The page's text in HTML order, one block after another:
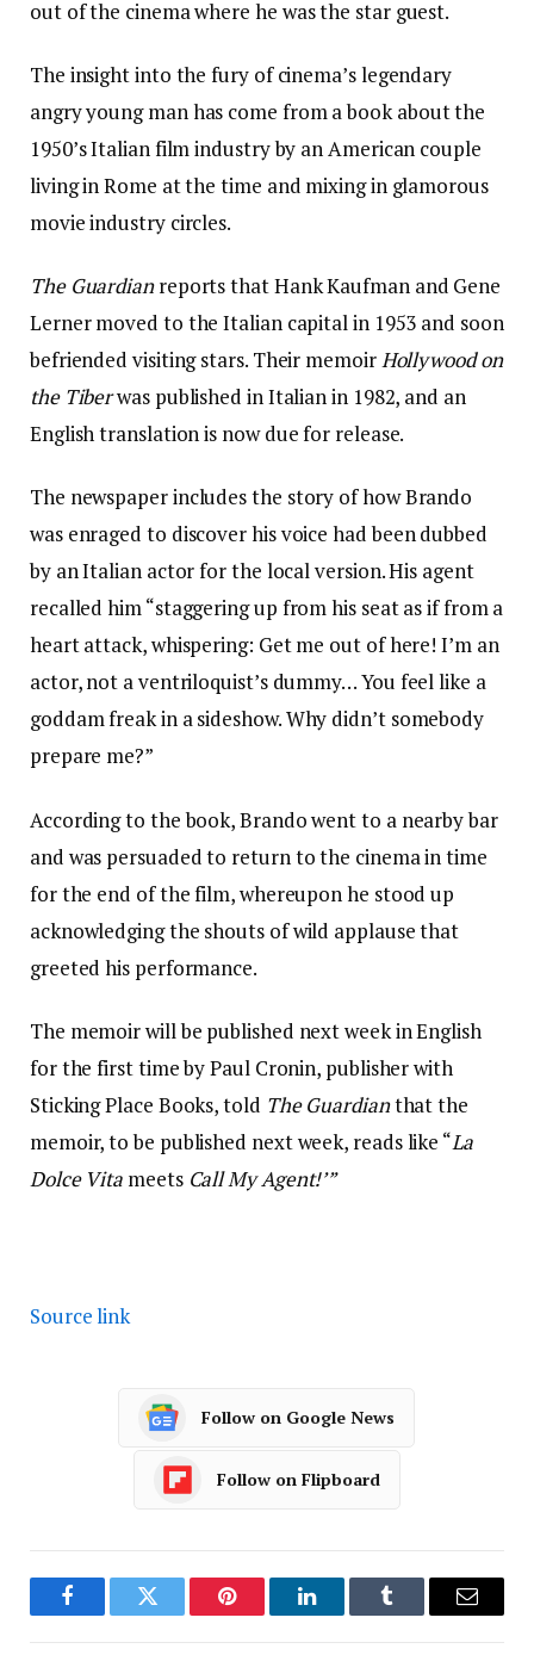
out of the cinema where he was the star guest.
The insight into the fury of cinema’s legendary
angry young man has come from a book about the
1950’s Italian film industry by an American couple
living in Rome at the time and mixing in glamorous
movie industry circles.
The Guardianreports that Hank Kaufman and Gene
Lerner moved to the Italian capital in 1953 and soon
befriended visiting stars. Their memoirHollywood on
the Tiberwas published in Italian in 1982, and an
English translation is now due for release.
The newspaper includes the story of how Brando
was enraged to discover his voice had been dubbed
by an Italian actor for the local version. His agent
recalled him “staggering up from his seat as if from a
heart attack, whispering: Get me out of here! I’m an
actor, not a ventriloquist’s dummy… You feel like a
goddam freak in a sideshow. Why didn’t somebody
prepare me?”
According to the book, Brando went to a nearby bar
and was persuaded to return to the cinema in time
for the end of the film, whereupon he stood up
acknowledging the shouts of wild applause that
greeted his performance.
The memoir will be published next week in English
for the first time by Paul Cronin, publisher with
Sticking Place Books, told The Guardianthat the
memoir, to be published next week, reads like “La
Dolce Vita meets Call My Agent!’”
Source link
Follow on Google News
Follow on Flipboard
FacebookTwitter Pinterest LinkedInTumblr Email